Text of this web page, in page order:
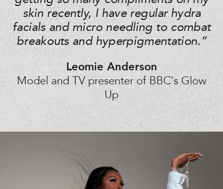
skin recently, I have regular hydra
facials and micro needling to combat
breakouts and hyperpigmentation.”
Leomie Anderson
Model and TV presenter of BBC's Glow
Up